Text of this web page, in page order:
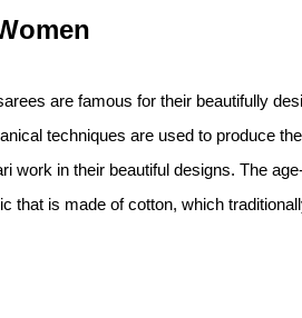
are famous for their beautifully
techniques are used to produce
work in their beautiful designs. The
that is made of cotton, which